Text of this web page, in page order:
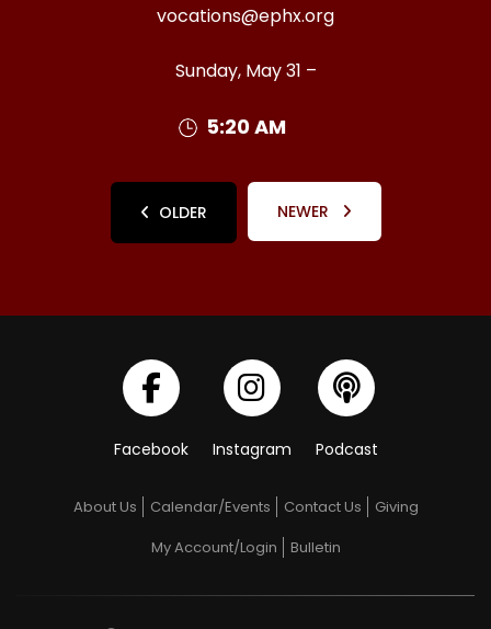
vocations@ephx.org
Sunday, May 31 –
5:20 AM
OLDER NEWER
Facebook Instagram Podcast
About Us Calendar/Events Contact Us
Giving
My Account/Login
Bulletin